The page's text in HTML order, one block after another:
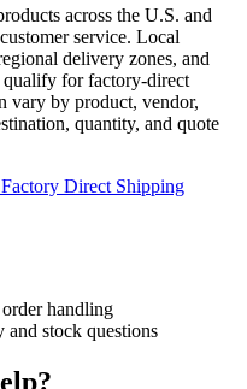
across the U.S. and
service. Local
delivery zones, and
qualify for factory-direct
vary by product, vendor,
quantity, and quote
Factory Direct Shipping
handling
stock questions